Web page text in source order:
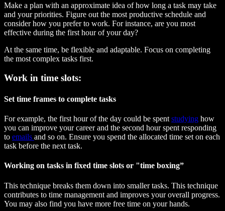
Make a plan with an approximate idea of how long a task may take
and your priorities. Figure out the most productive schedule and
consider how you prefer to work. For instance, are you most
effective during the first hour of your day?
At the same time, be flexible and adaptable. Focus on completing
the most complex tasks first.
Work in time slots:
Set time frames to complete tasks
For example, the first hour of the day could be spent studying how
you can improve your career and the second hour spent responding
to emails and so on. Ensure you spend the allocated time set on each
task before the next task.
Working on tasks in fixed time slots or "time boxing”
This technique breaks them down into smaller tasks. This technique
contributes to time management and improves your overall progress.
You may also find you have more free time on your hands.